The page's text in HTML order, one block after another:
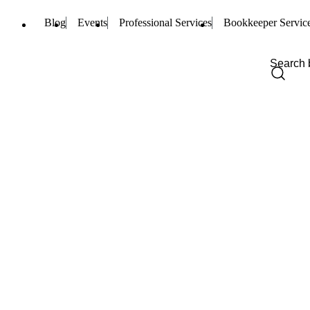
Blog Events Professional Services Bookkeeper